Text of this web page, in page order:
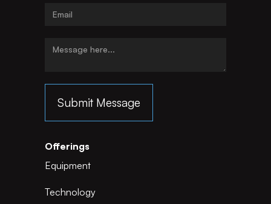
Offerings
Equipment
Technology